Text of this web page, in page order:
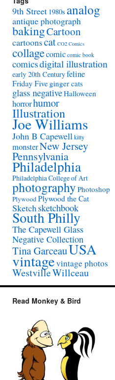
9th Street 1980s analog
antique photograph
bakingCartoon
cartoonscat CO2 Comics
collagecomic comic book
comicsdigital illustration
early 20th Centuryfeline
Friday Five ginger cats
glass negativeHalloween
horrorhumor
Illustration
Joe Williams
John B Capewellkitty
monsterNew Jersey
Pennsylvania
Philadelphia
Philadelphia College of Art
photography Photoshop
PlywoodPlywood the Cat
Sketchsketchbook
South Philly
The Capewell Glass
Negative Collection
Tina GarceauUSA
vintagevintage photos
WestvilleWillceau
Read Monkey & Bird